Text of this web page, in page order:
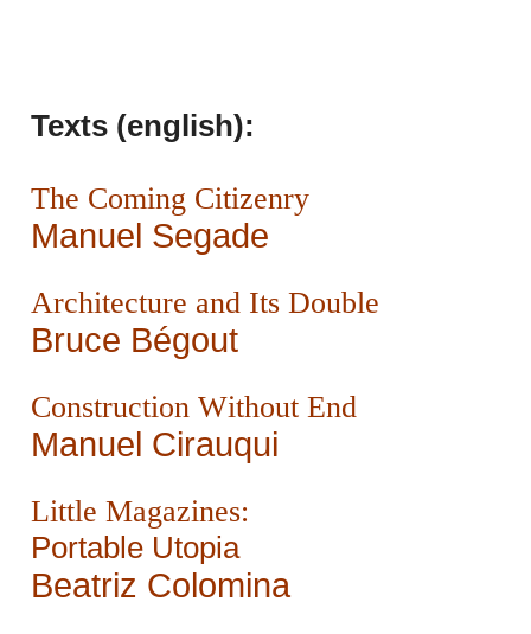
Texts (english):
The Coming Citizenry
Manuel Segade
Architecture and Its Double
Bruce Bégout
Construction Without End
Manuel Cirauqui
Little Magazines:
Portable Utopia
Beatriz Colomina